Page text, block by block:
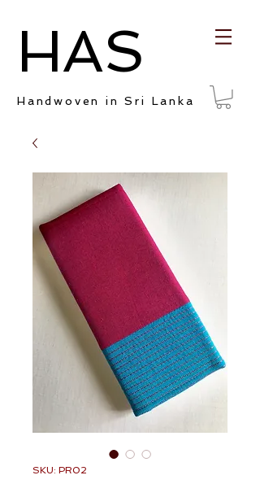
HAS
Handwoven in Sri Lanka
SKU: PR02